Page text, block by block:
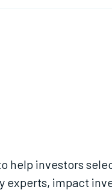
help investors
impact